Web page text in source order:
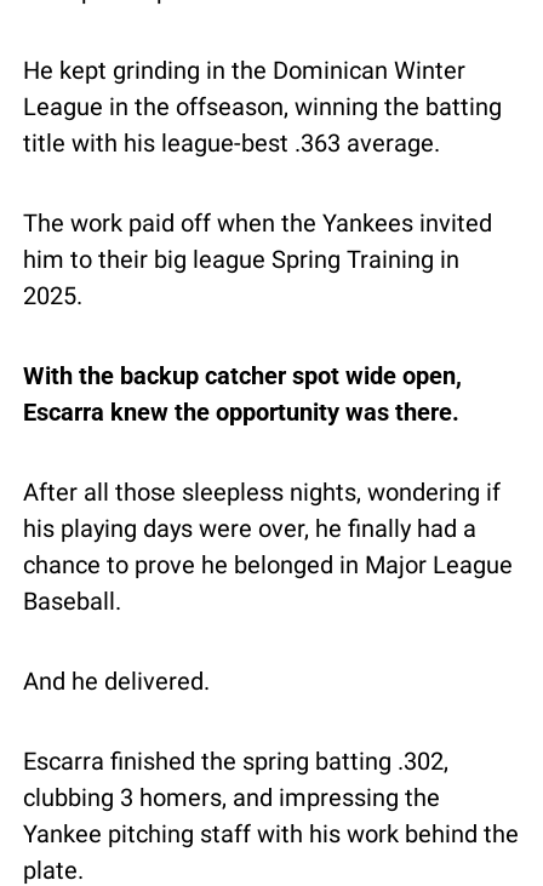
He kept grinding in the Dominican Winter
League in the offseason, winning the batting
title with his league-best .363 average.
The work paid off when the Yankees invited
him to their big league Spring Training in
2025.
With the backup catcher spot wide open,
Escarra knew the opportunity was there.
After all those sleepless nights, wondering if
his playing days were over, he finally had a
chance to prove he belonged in Major League
Baseball.
And he delivered.
Escarra finished the spring batting .302,
clubbing 3 homers, and impressing the
Yankee pitching staff with his work behind the
plate.